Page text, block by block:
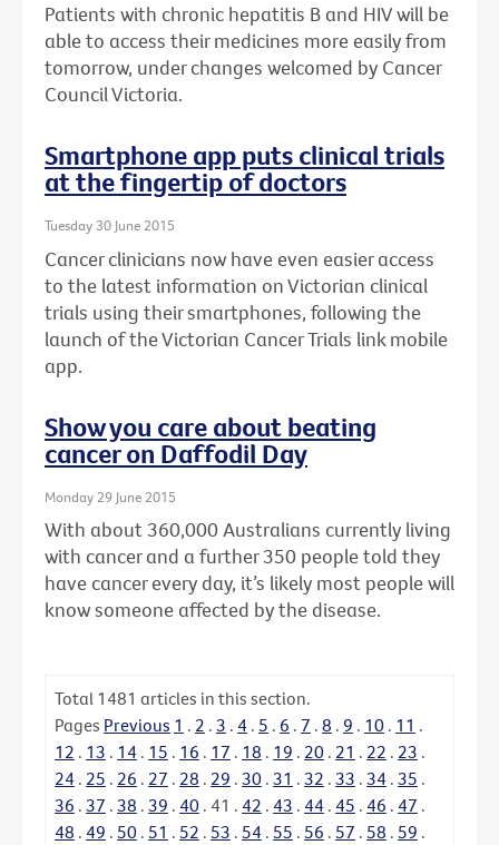
Patients with chronic hepatitis B and HIV will be
able to access their medicines more easily from
tomorrow, under changes welcomed by Cancer
Council Victoria.
Smartphone app puts clinical trials
at the fingertip of doctors
Tuesday 30 June 2015
Cancer clinicians now have even easier access
to the latest information on Victorian clinical
trials using their smartphones, following the
launch of the Victorian Cancer Trials link mobile
app.
Show you care about beating
cancer on Daffodil Day
Monday 29 June 2015
With about 360,000 Australians currently living
with cancer and a further 350 people told they
have cancer every day, it’s likely most people will
know someone affected by the disease.
Total 1481 articles in this section.
Pages Previous 1 . 2 . 3 . 4 . 5 . 6 . 7 . 8 . 9 . 10 . 11 .
12 . 13 . 14 . 15 . 16 . 17 . 18 . 19 . 20 . 21 . 22 . 23 .
24 . 25 . 26 . 27 . 28 . 29 . 30 . 31 . 32 . 33 . 34 . 35 .
36 . 37 . 38 . 39 . 40 . 41 . 42 . 43 . 44 . 45 . 46 . 47 .
48 . 49 . 50 . 51 . 52 . 53 . 54 . 55 . 56 . 57 . 58 . 59 .